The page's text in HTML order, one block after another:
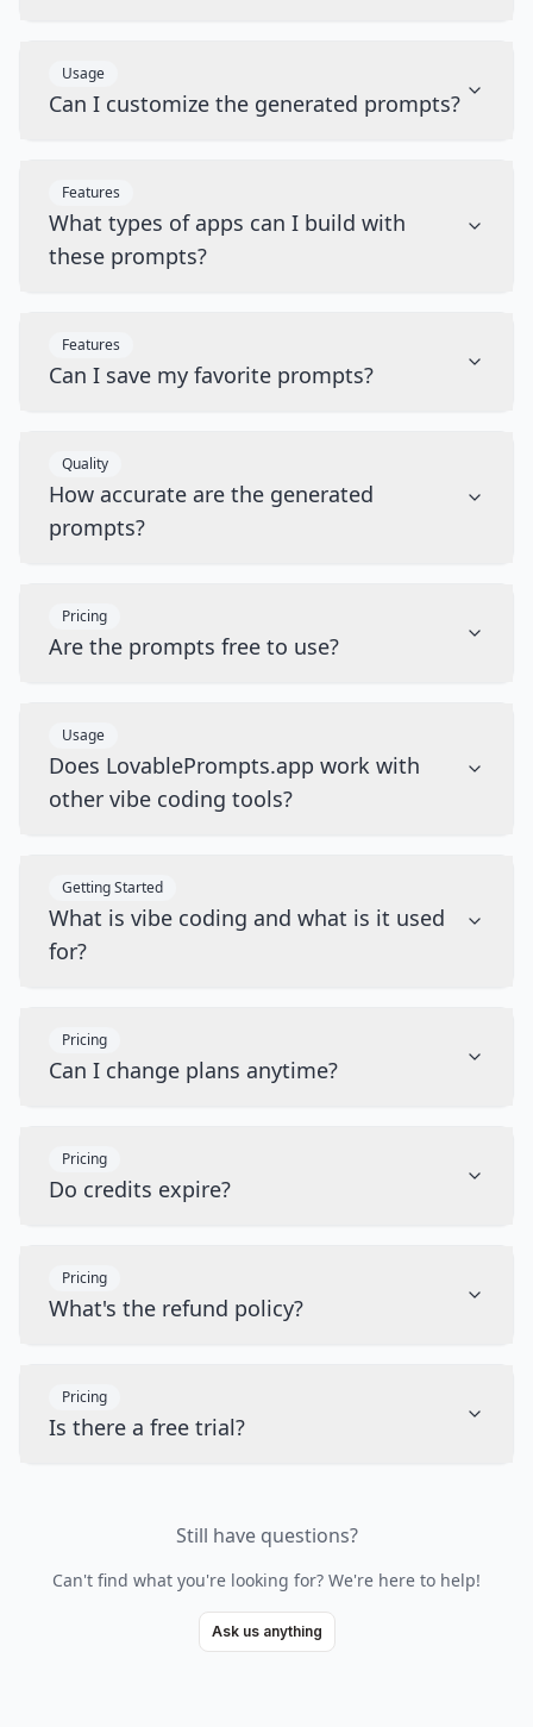
Usage
Can I customize the generated prompts?
Features
What types of apps can I build with
these prompts?
Features
Can I save my favorite prompts?
Quality
How accurate are the generated
prompts?
Pricing
Are the prompts free to use?
Usage
Does LovablePrompts.app work with
other vibe coding tools?
Getting Started
What is vibe coding and what is it used
for?
Pricing
Can I change plans anytime?
Pricing
Do credits expire?
Pricing
What's the refund policy?
Pricing
Is there a free trial?
Still have questions?
Can't find what you're looking for? We're here to help!
Ask us anything